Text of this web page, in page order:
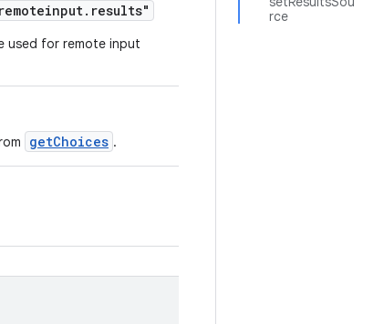
rce
used for remote input
getChoices .